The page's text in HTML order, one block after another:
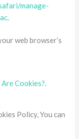
manage-
web browser’s
Cookies?.
Policy, You can